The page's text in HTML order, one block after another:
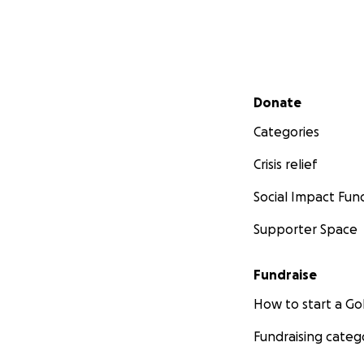
Secondary menu
Donate
Categories
Crisis relief
Social Impact
Supporter Space
Fundraise
How to start a
Fundraising